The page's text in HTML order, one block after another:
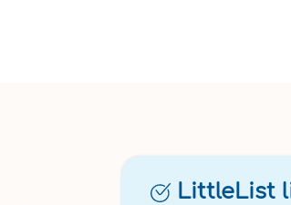
LittleList